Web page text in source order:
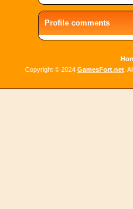
Profile comments
Copyright © 2024 GamesFort.net .